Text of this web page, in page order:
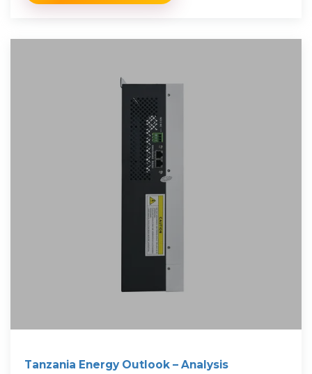
Tanzania Energy Outlook – Analysis